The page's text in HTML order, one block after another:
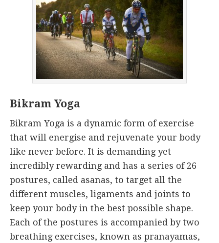
Bikram Yoga
Bikram Yoga is a dynamic form of exercise
that will energise and rejuvenate your body
like never before. It is demanding yet
incredibly rewarding and has a series of 26
postures, called asanas, to target all the
different muscles, ligaments and joints to
keep your body in the best possible shape.
Each of the postures is accompanied by two
breathing exercises, known as pranayamas,